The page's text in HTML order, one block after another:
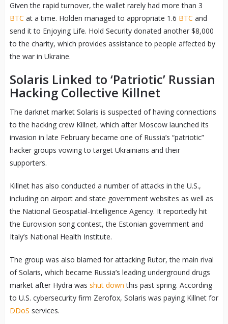
Given the rapid turnover, the wallet rarely had more than 3
BTC at a time. Holden managed to appropriate 1.6 BTC and
send it to Enjoying Life. Hold Security donated another $8,000
to the charity, which provides assistance to people affected by
the war in Ukraine.
Solaris Linked to ‘Patriotic’ Russian
Hacking Collective Killnet
The darknet market Solaris is suspected of having connections
to the hacking crew Killnet, which after Moscow launched its
invasion in late February became one of Russia’s “patriotic”
hacker groups vowing to target Ukrainians and their
supporters.
Killnet has also conducted a number of attacks in the U.S.,
including on airport and state government websites as well as
the National Geospatial-Intelligence Agency. It reportedly hit
the Eurovision song contest, the Estonian government and
Italy’s National Health Institute.
The group was also blamed for attacking Rutor, the main rival
of Solaris, which became Russia’s leading underground drugs
market after Hydra was shut down this past spring. According
to U.S. cybersecurity firm Zerofox, Solaris was paying Killnet for
DDoS services.